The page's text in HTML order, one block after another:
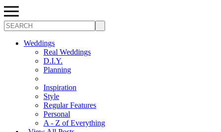
Search
Weddings
Real Weddings
D.I.Y.
Planning
Inspiration
Style
Regular Features
Personal
A - Z of Everything